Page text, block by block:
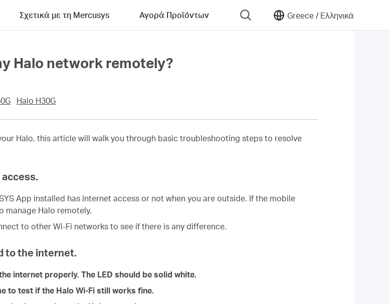
Greece / Ελληνικά
Σχετικά με τη Mercusys Αγορά Προϊόντων
Halo network remotely?
Halo H30G
Halo, this article will walk you through basic troubleshooting steps to resolve
App installed has internet access or not when you are outside. If the mobile
manage Halo remotely.
to other Wi-Fi networks to see if there is any difference.
to the internet.
internet properly. The LED should be solid white.
to test if the Halo Wi-Fi still works fine.